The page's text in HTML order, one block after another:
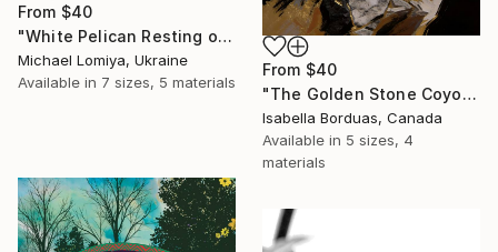
From $40
"White Pelican Resting on River Stones - Bird Portrait" Print
Michael Lomiya, Ukraine
Available in 7 sizes, 5 materials
From $40
"The Golden Stone Coyote — Mineral and Gold Portrait" Print
Isabella Borduas, Canada
Available in 5 sizes, 4
materials